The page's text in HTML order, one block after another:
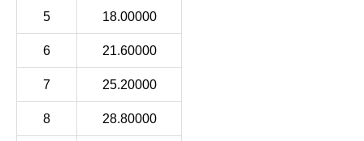
5 18.00000
6 21.60000
7 25.20000
8 28.80000